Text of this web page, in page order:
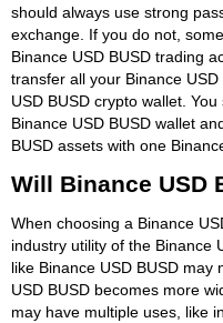
should always use strong
exchange. If you do not,
Binance USD BUSD trading
transfer all your Binance
USD BUSD crypto wallet.
Binance USD BUSD wallet
BUSD assets with one
Will Binance USD
When choosing a Binance
industry utility of the Binance
like Binance USD BUSD may
USD BUSD becomes more
may have multiple uses, like